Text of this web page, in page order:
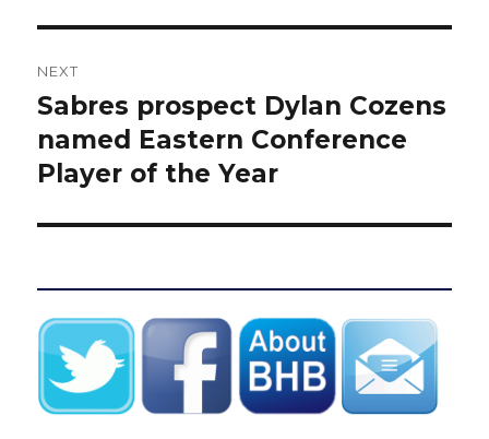
NEXT
Next
post:
Sabres prospect Dylan Cozens
named Eastern Conference
Player of the Year